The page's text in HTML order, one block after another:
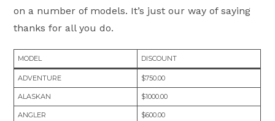
on a number of models. It’s just our way of saying
thanks for all you do.
MODEL DISCOUNT
ADVENTURE $750.00
ALASKAN $1000.00
ANGLER $600.00